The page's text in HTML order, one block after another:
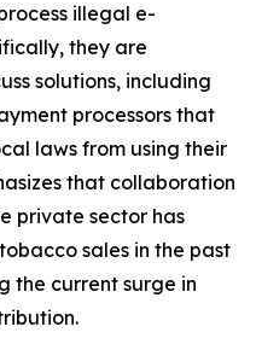
illegal e-
they are
solutions, including
processors that
laws from using their
that collaboration
private sector has
sales in the past
the current surge in